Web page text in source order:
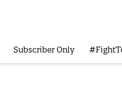
Subscriber Only